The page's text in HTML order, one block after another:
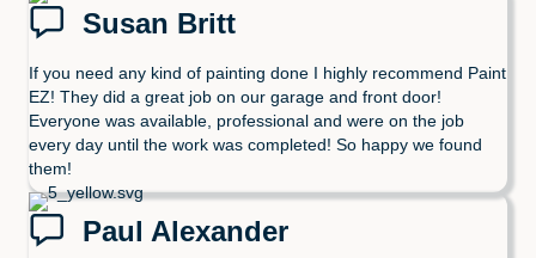
Susan Britt
If you need any kind of painting done I highly recommend Paint
EZ! They did a great job on our garage and front door!
Everyone was available, professional and were on the job
every day until the work was completed! So happy we found
them!
Paul Alexander